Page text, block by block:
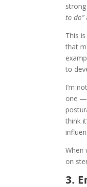
to do”
This
that
to
I’m
one —
think
When
on
3.